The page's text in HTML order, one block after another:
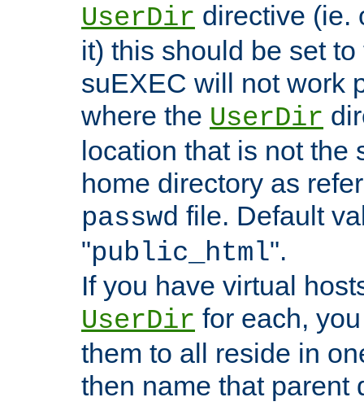
UserDir directive (ie.
it) this should be set
suEXEC will not work
where the UserDir
location that is not the
home directory as
passwd file. Default
"public_html".
If you have virtual
UserDir for each,
them to all reside in
then name that parent